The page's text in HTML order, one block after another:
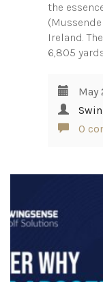
the
Ireland.
6,805
May
0